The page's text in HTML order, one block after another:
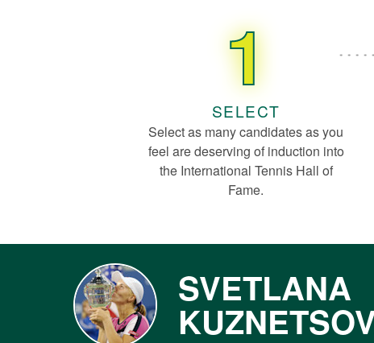
1
SELECT
Select as many candidates as you
feel are deserving of induction into
the International Tennis Hall of
Fame.
SVETLANA